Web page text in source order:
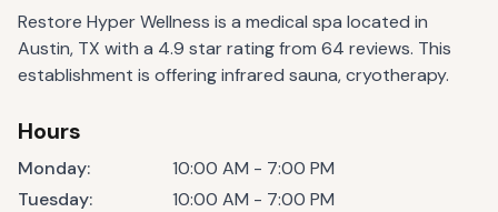
Restore Hyper Wellness is a medical spa located in
Austin, TX with a 4.9 star rating from 64 reviews. This
establishment is offering infrared sauna, cryotherapy.
Hours
Monday:
10:00 AM - 7:00 PM
Tuesday:
10:00 AM - 7:00 PM